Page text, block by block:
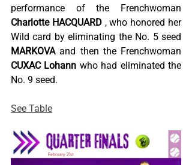
performance of the Frenchwoman
Charlotte HACQUARD , who honored her
Wild card by eliminating the No. 5 seed
MARKOVA and then the Frenchwoman
CUXAC Lohann who had eliminated the
No. 9 seed.
See Table